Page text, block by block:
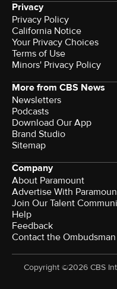
Privacy
Privacy Policy
California Notice
Your Privacy Choices
Terms of Use
Minors' Privacy Policy
More from CBS News
Newsletters
Podcasts
Download Our App
Brand Studio
Sitemap
Company
About Paramount
Advertise With
Join Our Talent
Help
Feedback
Contact the Ombudsman
Copyright ©2026 CBS